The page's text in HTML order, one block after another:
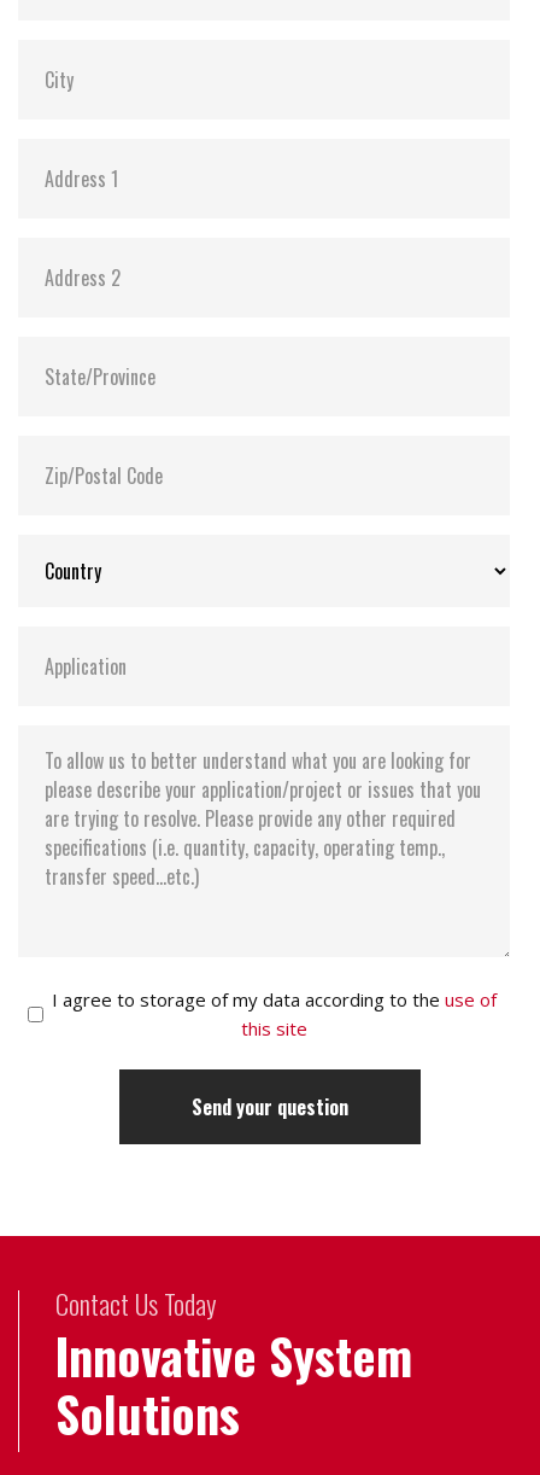
Vibration:
Storage Temperature:
I agree to storage of my data according to the use of
this site
Contact Us Today
Innovative System
Solutions